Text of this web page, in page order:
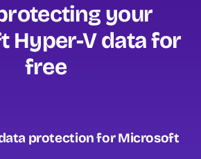
your
Hyper-V data for
free‍
protection for Microsoft